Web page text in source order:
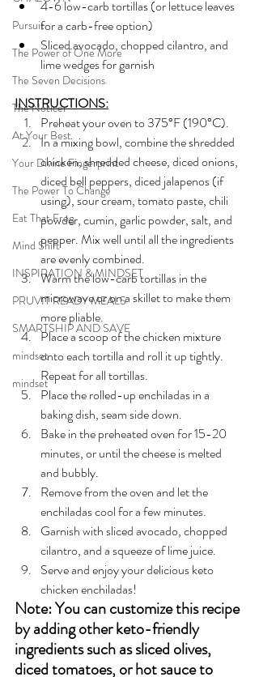
Pursuit
The Power of One More
The Seven Decisions
The Noticer
At Your Best
Your Divine Fingerprint
The Power To Change
Eat That Frog
Mind Shift
INSPIRATION & MINDSET
PRUVIT READY MEALS
SMARTSHIP AND SAVE
mindset
mindset
4-6 low-carb tortillas (or lettuce leaves
for a carb-free option)
Sliced avocado, chopped cilantro, and
lime wedges for garnish
INSTRUCTIONS:
Preheat your oven to 375°F (190°C).
In a mixing bowl, combine the shredded
chicken, shredded cheese, diced onions,
diced bell peppers, diced jalapenos (if
using), sour cream, tomato paste, chili
powder, cumin, garlic powder, salt, and
pepper. Mix well until all the ingredients
are evenly combined.
Warm the low-carb tortillas in the
microwave or on a skillet to make them
more pliable.
Place a scoop of the chicken mixture
onto each tortilla and roll it up tightly.
Repeat for all tortillas.
Place the rolled-up enchiladas in a
baking dish, seam side down.
Bake in the preheated oven for 15-20
minutes, or until the cheese is melted
and bubbly.
Remove from the oven and let the
enchiladas cool for a few minutes.
Garnish with sliced avocado, chopped
cilantro, and a squeeze of lime juice.
Serve and enjoy your delicious keto
chicken enchiladas!
Note: You can customize this recipe
by adding other keto-friendly
ingredients such as sliced olives,
diced tomatoes, or hot sauce to